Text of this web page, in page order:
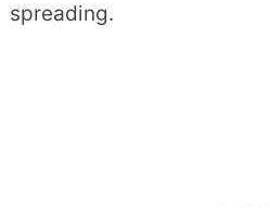
spreading.